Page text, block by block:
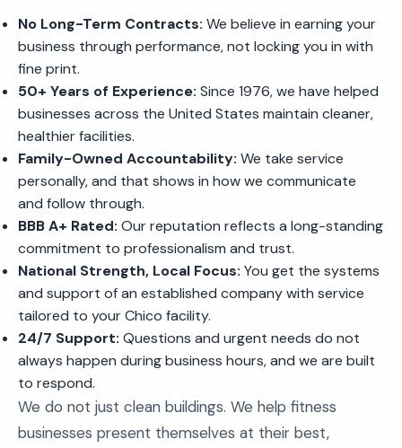
No Long-Term Contracts: We believe in earning your
business through performance, not locking you in with
fine print.
50+ Years of Experience: Since 1976, we have helped
businesses across the United States maintain cleaner,
healthier facilities.
Family-Owned Accountability: We take service
personally, and that shows in how we communicate
and follow through.
BBB A+ Rated: Our reputation reflects a long-standing
commitment to professionalism and trust.
National Strength, Local Focus: You get the systems
and support of an established company with service
tailored to your Chico facility.
24/7 Support: Questions and urgent needs do not
always happen during business hours, and we are built
to respond.
We do not just clean buildings. We help fitness
businesses present themselves at their best,